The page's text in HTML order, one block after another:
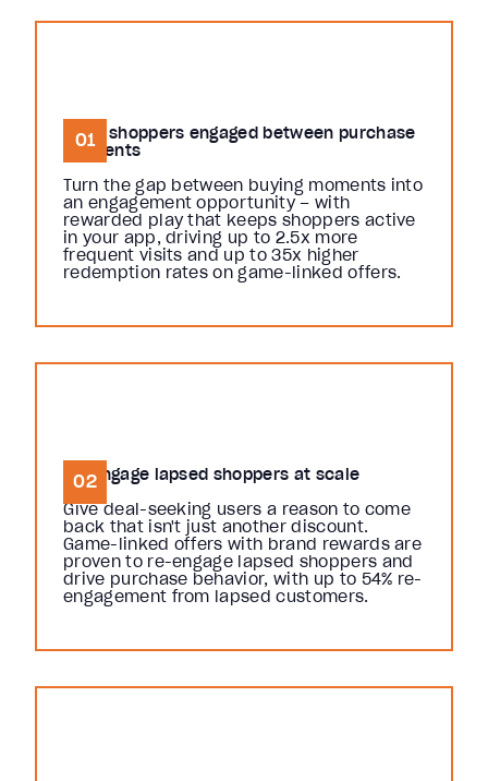
01
Keep shoppers engaged between purchase
moments
Turn the gap between buying moments into
an engagement opportunity – with
rewarded play that keeps shoppers active
in your app, driving up to 2.5x more
frequent visits and up to 35x higher
redemption rates on game-linked offers.
02
Re-engage lapsed shoppers at scale
Give deal-seeking users a reason to come
back that isn't just another discount.
Game-linked offers with brand rewards are
proven to re-engage lapsed shoppers and
drive purchase behavior, with up to 54% re-
engagement from lapsed customers.